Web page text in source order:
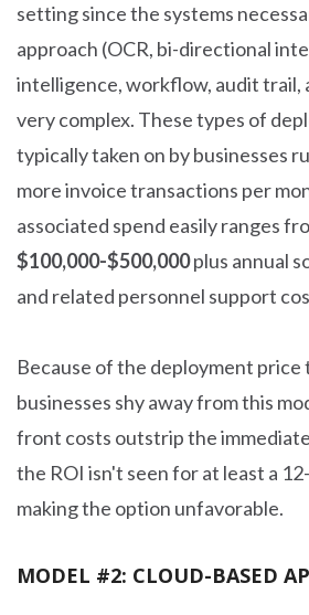
setting since the systems
approach (OCR, bi-directional
intelligence, workflow, audit trail,
very complex. These types of
typically taken on by businesses
more invoice transactions per
associated spend easily ranges
$100,000-$500,000plus annual
and related personnel support
Because of the deployment price
businesses shy away from this
front costs outstrip the
the ROI isn't seen for at least a
making the option unfavorable.
MODEL #2: CLOUD-BASED